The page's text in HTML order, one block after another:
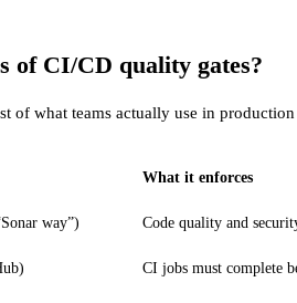
of CI/CD quality gates?
of what teams actually use in
What it enforces
way”) Code quality and
CI jobs must complete